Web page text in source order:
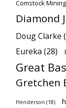
Comstock
Diamond
Doug Clarke
Eureka (28)
Great
Gretchen
Henderson (18)